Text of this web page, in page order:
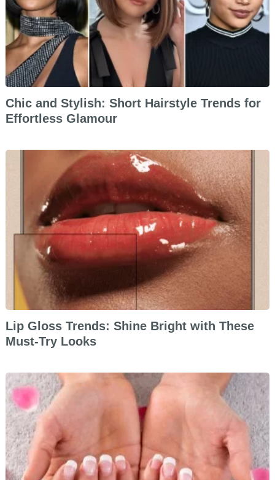
Chic and Stylish: Short Hairstyle Trends for
Effortless Glamour
Lip Gloss Trends: Shine Bright with These
Must-Try Looks